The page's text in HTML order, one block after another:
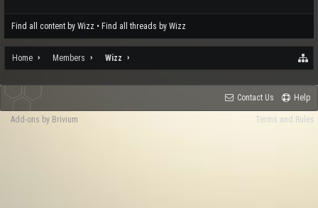
Find all content by Wizz Find all threads by Wizz
Home Members Wizz
Contact Us Help
Terms and Rules
Add-ons by Brivium